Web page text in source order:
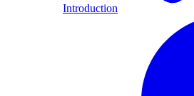
Introduction